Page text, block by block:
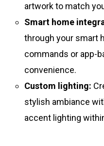
artwork to match
Smart home
through your smart
commands or app-
convenience.
Custom lighting:
stylish ambiance
accent lighting